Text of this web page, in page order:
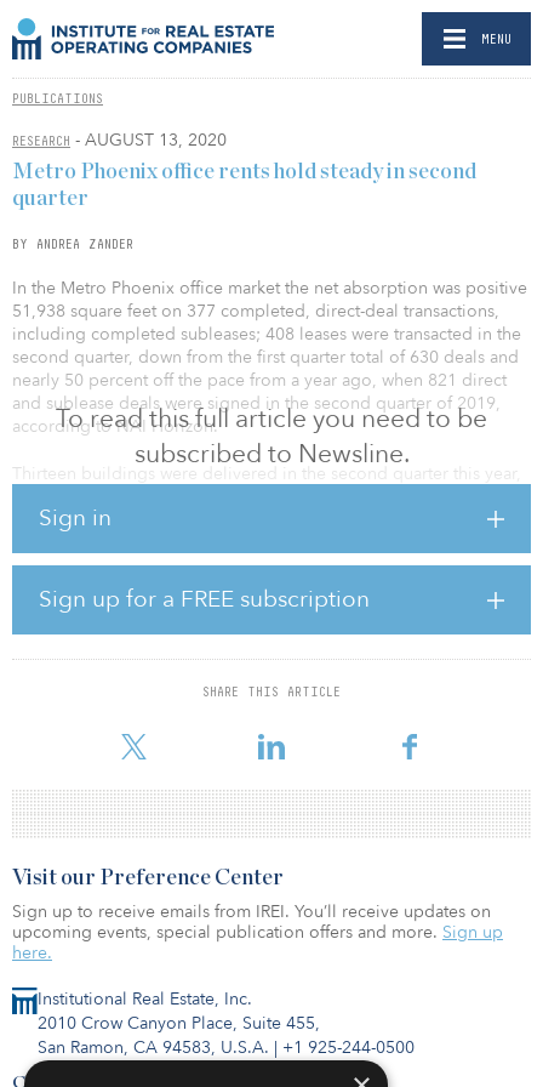
MENU
PUBLICATIONS
RESEARCH - AUGUST 13, 2020
To read this full article you need to be
subscribed to Newsline.
Sign in
Sign up for a FREE subscription
SHARE THIS ARTICLE
Metro Phoenix office rents hold steady in second
quarter
BY ANDREA ZANDER
In the Metro Phoenix office market the net absorption was positive
51,938 square feet on 377 completed, direct-deal transactions,
including completed subleases; 408 leases were transacted in the
second quarter, down from the first quarter total of 630 deals and
nearly 50 percent off the pace from a year ago, when 821 direct
and sublease deals were signed in the second quarter of 2019,
according to NAI Horizon.
Thirteen buildings were delivered in the second quarter this year,
over 193 million square feet of office space in Metro Phoenix.
Thirty-one office buildings were under construction at mid-year,
which are expected to add nearly 4 million square feet of
commercial office product.
The vacancy rate increased nominally in the second quarter, to
12.2 percent — from 12.0 percent at the end of the first quarter —
vacancy increase w
Institutional Real Estate, Inc.
2010 Crow Canyon Place, Suite 455,
San Ramon, CA 94583, U.S.A. | +1 925-244-0500
Contact Us
Visit our Preference Center
Sign up to receive emails from IREI. You’ll receive updates on
upcoming events, special publication offers and more. Sign up
here.